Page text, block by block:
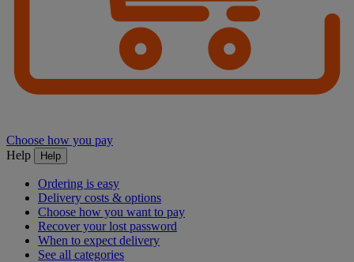
Choose how you pay
Help
Help
Ordering is easy
Delivery costs & options
Choose how you want to pay
Recover your lost password
When to expect delivery
See all categories